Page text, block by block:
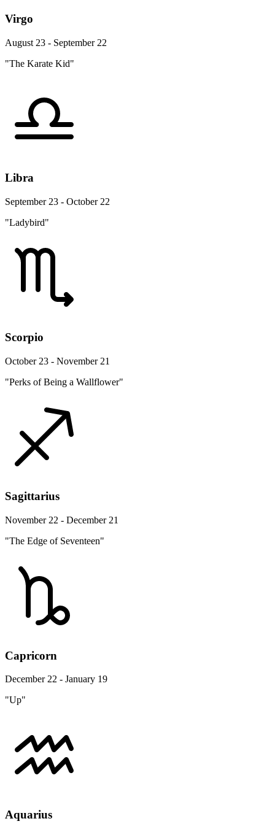
Virgo
August 23 - September 22
"The Karate Kid"
Libra
September 23 - October 22
"Ladybird"
Scorpio
October 23 - November 21
"Perks of Being a Wallflower"
Sagittarius
November 22 - December 21
"The Edge of Seventeen"
Capricorn
December 22 - January 19
"Up"
Aquarius